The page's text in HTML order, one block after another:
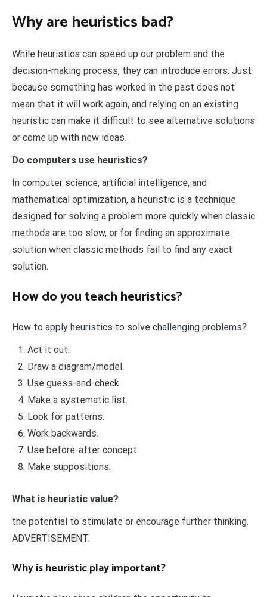
Why are heuristics bad?
While heuristics can speed up our problem and the
decision-making process, they can introduce errors. Just
because something has worked in the past does not
mean that it will work again, and relying on an existing
heuristic can make it difficult to see alternative solutions
or come up with new ideas.
Do computers use heuristics?
In computer science, artificial intelligence, and
mathematical optimization, a heuristic is a technique
designed for solving a problem more quickly when classic
methods are too slow, or for finding an approximate
solution when classic methods fail to find any exact
solution.
How do you teach heuristics?
How to apply heuristics to solve challenging problems?
Act it out.
Draw a diagram/model.
Use guess-and-check.
Make a systematic list.
Look for patterns.
Work backwards.
Use before-after concept.
Make suppositions.
What is heuristic value?
the potential to stimulate or encourage further thinking.
ADVERTISEMENT.
Why is heuristic play important?